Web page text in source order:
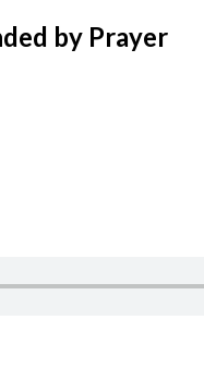
by Prayer